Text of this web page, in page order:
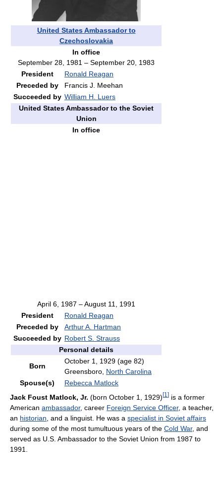
United States Ambassador to
Czechoslovakia
In office
September 28, 1981 – September 20, 1983
President
Ronald Reagan
Preceded by
Francis J. Meehan
Succeeded by William H. Luers
United States Ambassador to the Soviet
Union
In office
April 6, 1987 – August 11, 1991
President
Ronald Reagan
Preceded by
Arthur A. Hartman
Succeeded by Robert S. Strauss
Personal details
Born
October 1, 1929 (age 82)
Greensboro, North Carolina
Spouse(s)
Rebecca Matlock
Jack Foust Matlock, Jr. (born October 1, 1929)[1 ] is a former
American ambassador, career Foreign Service Officer, a teacher,
an historian , and a linguist. He was a specialist in Soviet affairs
during some of the most tumultuous years of the Cold War, and
served as U.S. Ambassador to the Soviet Union from 1987 to
1991.